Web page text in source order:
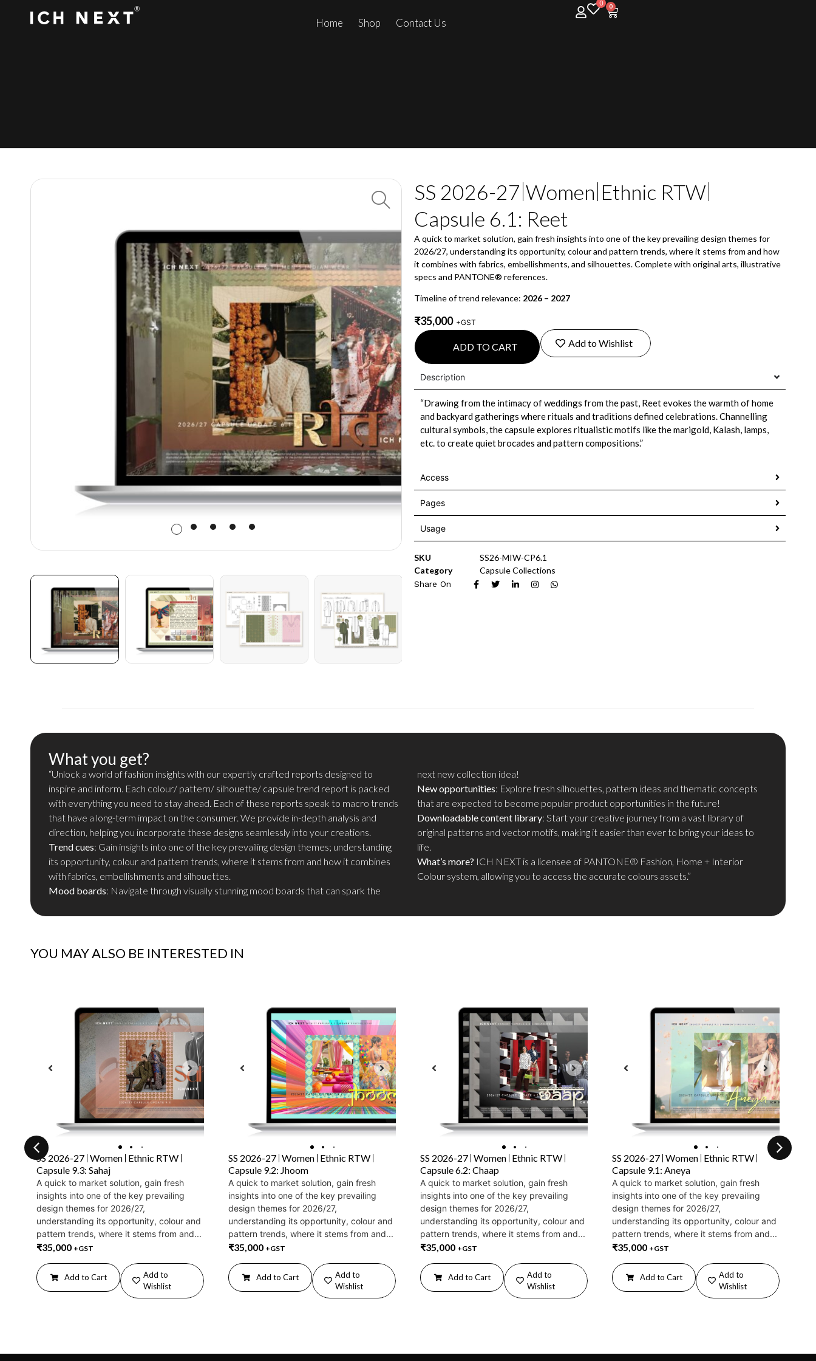
Home Shop Contact Us
0 0
SS 2026-27 Women Ethnic RTW
Capsule 6.1: Reet
A quick to market solution, gain fresh insights into one of the key prevailing design themes for
2026/27, understanding its opportunity, colour and pattern trends, where it stems from and how
it combines with fabrics, embellishments, and silhouettes. Complete with original arts, illustrative
specs and PANTONE® references.
Timeline of trend relevance: 2026 – 2027
₹35,000 +GST
ADD TO CART Add to Wishlist
Description
“Drawing from the intimacy of weddings from the past, Reet evokes the warmth of home
and backyard gatherings where rituals and traditions defined celebrations. Channelling
cultural symbols, the capsule explores ritualistic motifs like the marigold, Kalash, lamps,
etc. to create quiet brocades and pattern compositions.”
Access
Pages
Usage
SKU
SS26-MIW-CP6.1
Category
Capsule Collections
Share On
What you get?
“Unlock a world of fashion insights with our expertly crafted reports designed to
inspire and inform. Each colour/ pattern/ silhouette/ capsule trend report is packed
with everything you need to stay ahead. Each of these reports speak to macro trends
that have a long-term impact on the consumer. We provide in-depth analysis and
direction, helping you incorporate these designs seamlessly into your creations.
Trend cues: Gain insights into one of the key prevailing design themes; understanding
its opportunity, colour and pattern trends, where it stems from and how it combines
with fabrics, embellishments and silhouettes.
Mood boards: Navigate through visually stunning mood boards that can spark the
next new collection idea!
New opportunities: Explore fresh silhouettes, pattern ideas and thematic concepts
that are expected to become popular product opportunities in the future!
Downloadable content library: Start your creative journey from a vast library of
original patterns and vector motifs, making it easier than ever to bring your ideas to
life.
What’s more? ICH NEXT is a licensee of PANTONE® Fashion, Home + Interior
Colour system, allowing you to access the accurate colours assets.”
YOU MAY ALSO BE INTERESTED IN
SS 2026-27 Women Ethnic RTW
Capsule 9.3: Sahaj
A quick to market solution, gain fresh
insights into one of the key prevailing
design themes for 2026/27,
understanding its opportunity, colour and
pattern trends, where it stems from and...
₹35,000 +GST
Add to Cart
Add to
Wishlist
SS 2026-27 Women Ethnic RTW
Capsule 9.2: Jhoom
A quick to market solution, gain fresh
insights into one of the key prevailing
design themes for 2026/27,
understanding its opportunity, colour and
pattern trends, where it stems from and...
₹35,000 +GST
Add to Cart
Add to
Wishlist
SS 2026-27 Women Ethnic RTW
Capsule 6.2: Chaap
A quick to market solution, gain fresh
insights into one of the key prevailing
design themes for 2026/27,
understanding its opportunity, colour and
pattern trends, where it stems from and...
₹35,000 +GST
Add to Cart
Add to
Wishlist
SS 2026-27 Women Ethnic RTW
Capsule 9.1: Aneya
A quick to market solution, gain fresh
insights into one of the key prevailing
design themes for 2026/27,
understanding its opportunity, colour and
pattern trends, where it stems from and...
₹35,000 +GST
Add to Cart
Add to
Wishlist